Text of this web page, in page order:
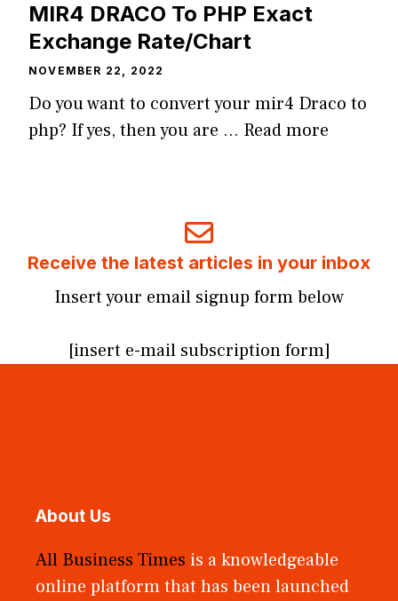
MIR4 DRACO To PHP Exact
Exchange Rate/Chart
NOVEMBER 22, 2022
Do you want to convert your mir4 Draco to
php? If yes, then you are … Read more
Receive the latest articles in your inbox
Insert your email signup form below
[insert e-mail subscription form]
About Us
All Business Times is a knowledgeable
online platform that has been launched